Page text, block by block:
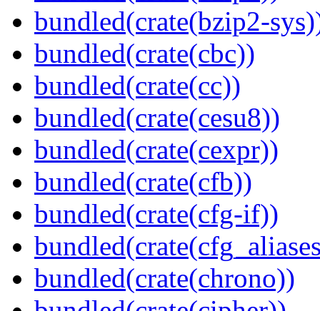
bundled(crate(bzip2-
bundled(crate(cbc))
bundled(crate(cc))
bundled(crate(cesu8))
bundled(crate(cexpr))
bundled(crate(cfb))
bundled(crate(cfg-if))
bundled(crate(chrono))